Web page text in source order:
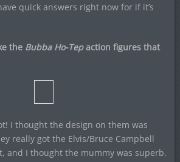
quick answers right now for if it’s
the Bubba Ho-Tepaction figures that
I thought the design on them was
really got the Elvis/Bruce Campbell
and I thought the mummy was superb.